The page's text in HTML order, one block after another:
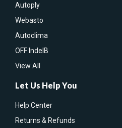
Autoply
Webasto
Autoclima
OFF IndelB
View All
Let Us Help You
Help Center
Returns & Refunds